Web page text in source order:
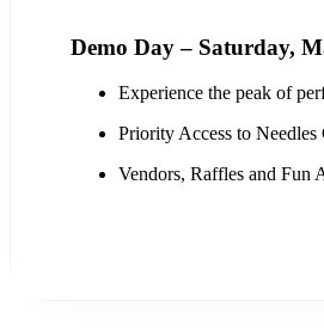
Demo Day – Saturday,
Experience the peak of
Priority Access to Needles
Vendors, Raffles and Fun